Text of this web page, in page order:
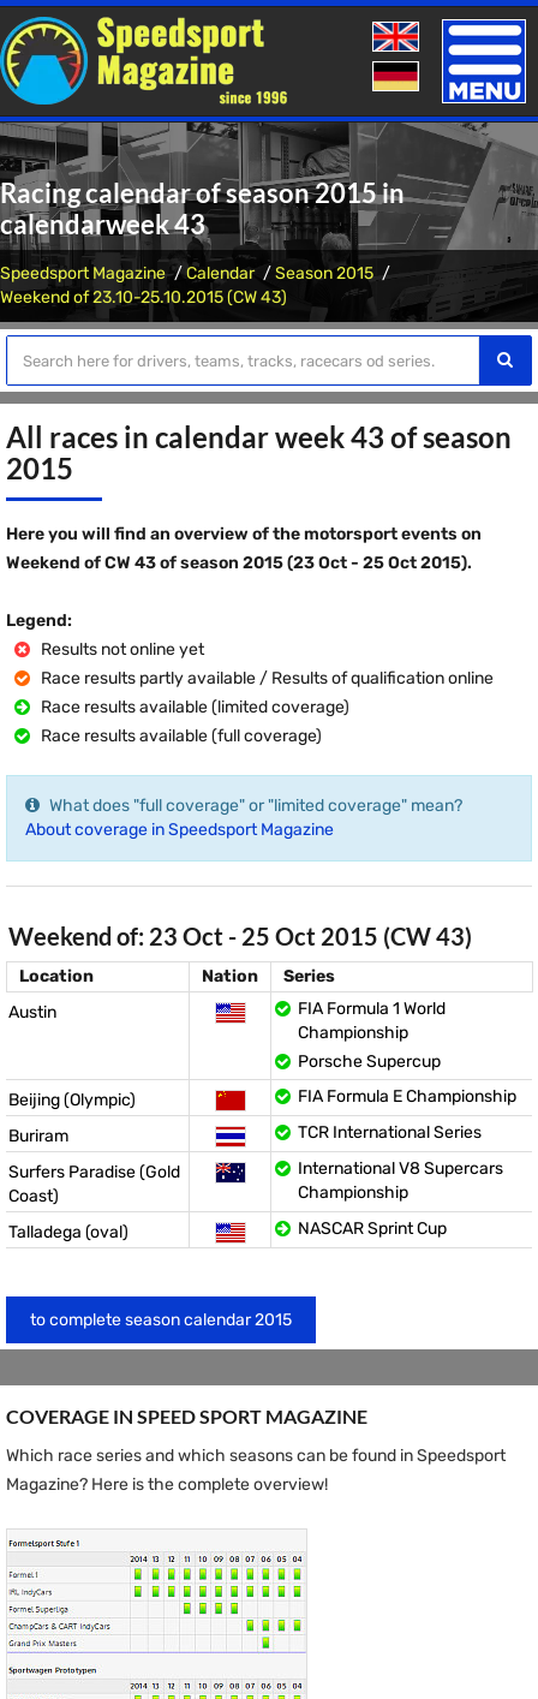
Toggle
Racing calendar of season 2015 in
calendarweek 43
Speedsport Magazine Calendar
Season 2015
Weekend of 23.10-25.10.2015 (CW 43)
All races in calendar week 43 of season
2015
Here you will find an overview of the motorsport events on
Weekend of CW 43 of season 2015 (23 Oct - 25 Oct 2015).
Legend:
Results not online yet
Race results partly available / Results of qualification online
Race results available (limited coverage)
Race results available (full coverage)
What does "full coverage" or "limited coverage" mean?
About coverage in Speedsport Magazine
Weekend of: 23 Oct - 25 Oct 2015 (CW 43)
Location Nation
Series
Austin
FIA Formula 1 World
Championship
Porsche Supercup
Beijing (Olympic)
FIA Formula E Championship
Buriram
TCR International Series
Surfers Paradise (Gold
Coast)
International V8 Supercars
Championship
Talladega (oval)
NASCAR Sprint Cup
to complete season calendar 2015
COVERAGE IN SPEED ​​SPORT MAGAZINE
Which race series and which seasons can be found in Speedsport
Magazine? Here is the complete overview!